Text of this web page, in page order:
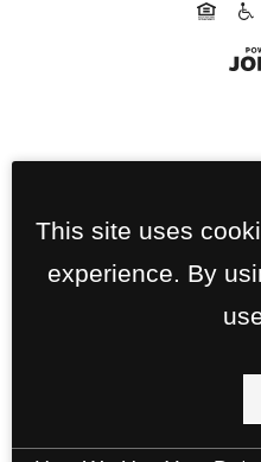
This site uses
experience. By